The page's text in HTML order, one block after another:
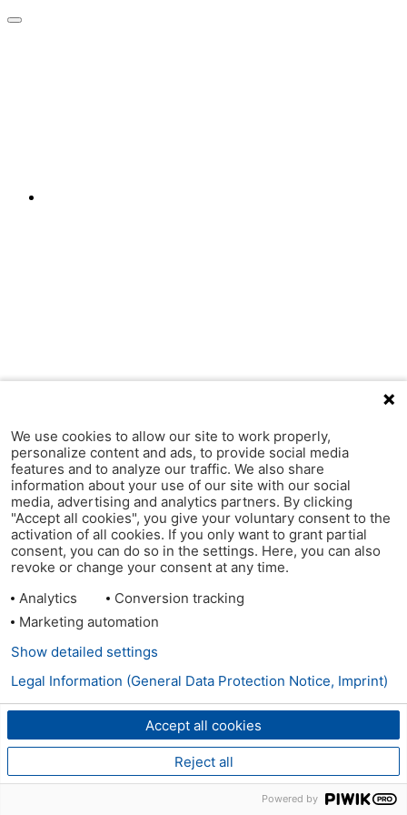
We use cookies to allow our site to work properly,
personalize content and ads, to provide social media
features and to analyze our traffic. We also share
information about your use of our site with our social
media, advertising and analytics partners. By clicking
"Accept all cookies", you give your voluntary consent to the
activation of all cookies. If you only want to grant partial
consent, you can do so in the settings. Here, you can also
revoke or change your consent at any time.
Analytics
Conversion tracking
Marketing automation
Accept all cookies
Reject all
Show detailed settings
Legal Information (General Data Protection Notice, Imprint)
Powered by